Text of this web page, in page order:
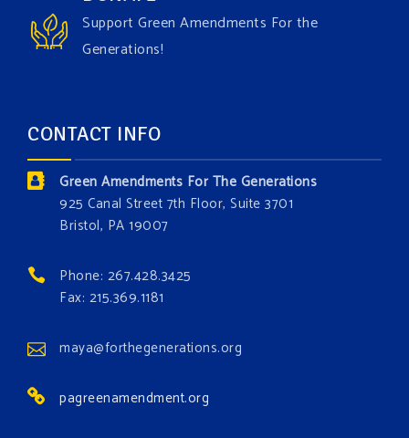
the Grow The Green Amendment Forest campaign?
With each generous contribution, you have the
Which one is your favorite?
Donate today at bit.ly/GAForest
#GreenAmendment
#growthegreenamendmentforest
Photo
Support Green Amendments For the
Generations!
CONTACT INFO
Green Amendments For The Generations
925 Canal Street 7th Floor, Suite 3701
Bristol, PA 19007
Phone: 267.428.3425
Fax: 215.369.1181
maya@forthegenerations.org
pagreenamendment.org